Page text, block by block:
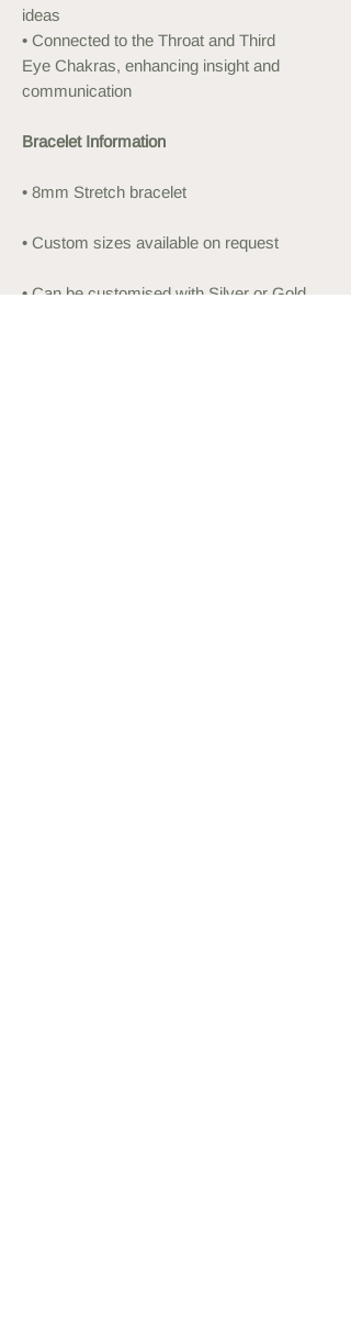
ideas
• Connected to the Throat and Third
Eye Chakras, enhancing insight and
communication
Bracelet Information
• 8mm Stretch bracelet
• Custom sizes available on request
• Can be customised with Silver or Gold